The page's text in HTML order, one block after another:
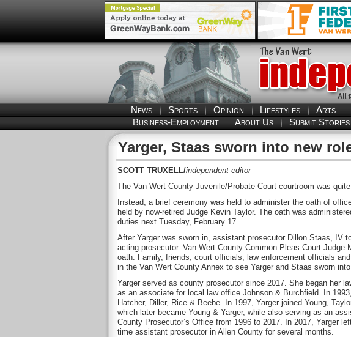
News Sports Opinion Lifestyles Arts
Business-Employment
About Us Submit Stories
Yarger, Staas sworn into new
SCOTT TRUXELL/independent editor
The Van Wert County Juvenile/Probate Court courtroom was
Instead, a brief ceremony was held to administer the oath of
held by now-retired Judge Kevin Taylor. The oath was
duties next Tuesday, February 17.
After Yarger was sworn in, assistant prosecutor Dillon Staas, IV
acting prosecutor. Van Wert County Common Pleas Court Judge
oath. Family, friends, court officials, law enforcement officials
in the Van Wert County Annex to see Yarger and Staas sworn
Yarger served as county prosecutor since 2017. She began her
as an associate for local law office Johnson & Burchfield. In
Hatcher, Diller, Rice & Beebe. In 1997, Yarger joined Young,
which later became Young & Yarger, while also serving as an
County Prosecutor’s Office from 1996 to 2017. In 2017, Yarger
time assistant prosecutor in Allen County for several months.